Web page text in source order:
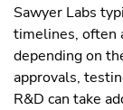
Sawyer Labs
timelines, often
depending on
approvals,
R&D can take